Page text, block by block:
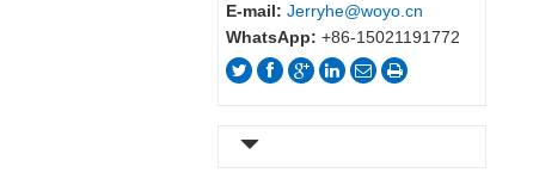
E-mail: Jerryhe@woyo.cn
WhatsApp: +86-15021191772